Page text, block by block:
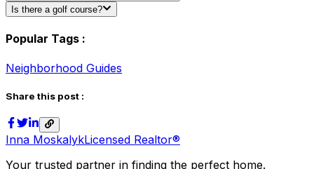
Is there a golf course?
Popular Tags :
Neighborhood Guides
Share this post :
Inna MoskalykLicensed Realtor®
Your trusted partner in finding the perfect home.